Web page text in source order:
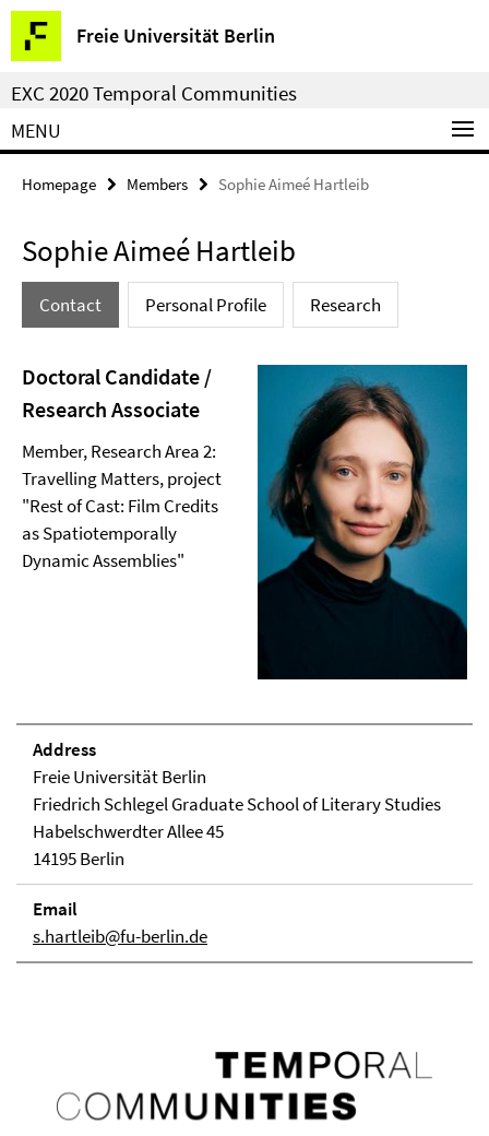
Springe
direkt
zu
Inhalt
Freie Universität Berlin
Service
Navigation
EXC 2020 Temporal Communities
MENU
Homepage Members Sophie Aimeé Hartleib
Sophie Aimeé Hartleib
Contact Personal Profile Research
Doctoral Candidate /
Research Associate
Member, Research Area 2:
Travelling Matters, project
"Rest of Cast: Film Credits
as Spatiotemporally
Dynamic Assemblies"
Address
Freie Universität Berlin
Friedrich Schlegel Graduate School of Literary Studies
Habelschwerdter Allee 45
14195 Berlin
Email
s.hartleib@fu-berlin.de